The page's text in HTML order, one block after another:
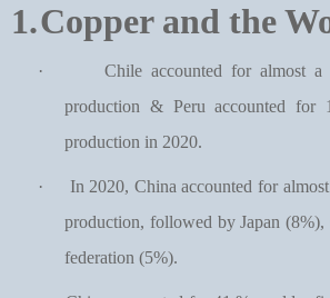
1.Copper and the
·
Chile accounted for almost
production & Peru accounted
production in 2020.
·
In 2020, China accounted for
production, followed by Japan
federation (5%).